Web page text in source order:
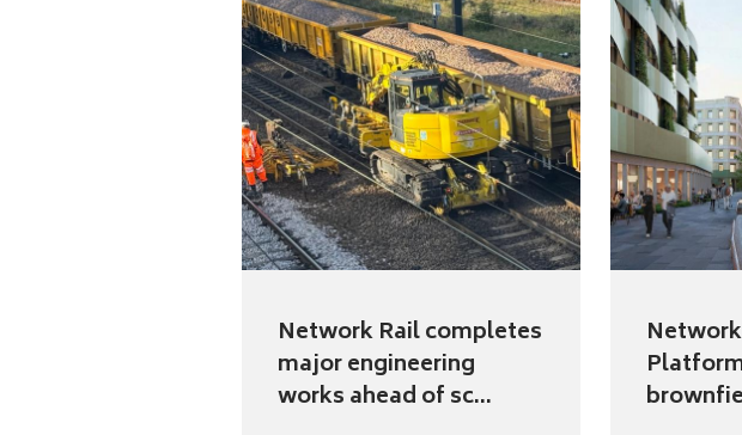
Network Rail completes
major engineering
works ahead of sc...